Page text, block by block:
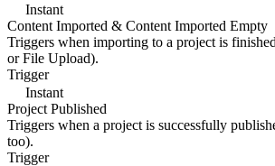
Instant
Content Imported & Content Imported Empty
Triggers when importing to a project is
or File Upload).
Trigger
Instant
Project Published
Triggers when a project is successfully
too).
Trigger